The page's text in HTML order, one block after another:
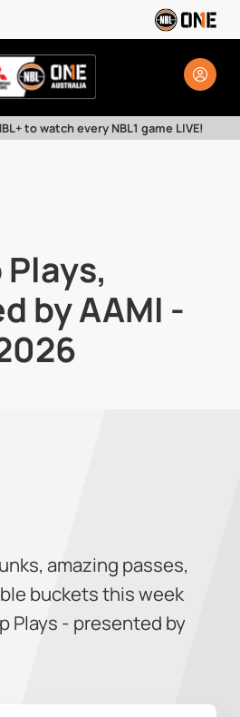
to watch every NBL1 game LIVE!
Plays,
by AAMI -
amazing passes,
buckets this week
Plays - presented by